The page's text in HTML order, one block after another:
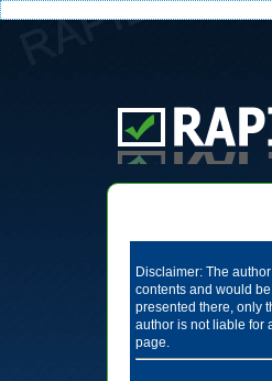
Disclaimer: The
contents and would
presented there, only
author is not liable for
page.